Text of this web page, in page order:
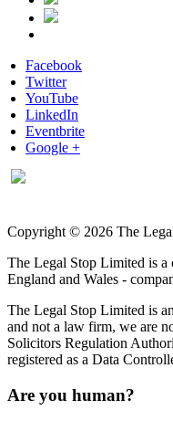
Facebook
Twitter
YouTube
LinkedIn
Eventbrite
Google +
Copyright © 2026 The
The Legal Stop Limited is a
England and Wales -
The Legal Stop Limited is
and not a law firm, we are
Solicitors Regulation
registered as a Data
Are you human?